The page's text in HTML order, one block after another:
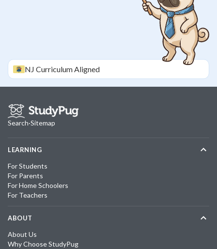
NJ Curriculum Aligned
Search·Sitemap
LEARNING
For Students
For Parents
For Home Schoolers
For Teachers
ABOUT
About Us
Why Choose StudyPug